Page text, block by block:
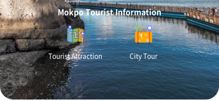
Mokpo Tourist Information
Tourist Attraction City Tour